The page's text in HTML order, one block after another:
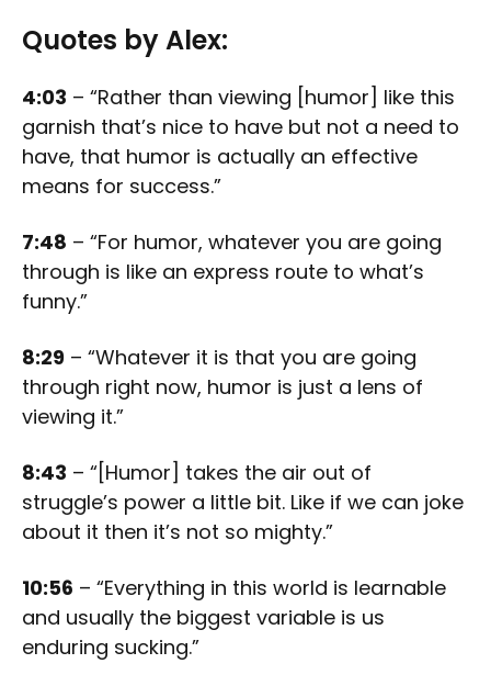
Quotes by Alex:
4:03 – “Rather than viewing [humor] like this
garnish that’s nice to have but not a need to
have, that humor is actually an effective
means for success.”
7:48 – “For humor, whatever you are going
through is like an express route to what’s
funny.”
8:29 – “Whatever it is that you are going
through right now, humor is just a lens of
viewing it.”
8:43 – “[Humor] takes the air out of
struggle’s power a little bit. Like if we can joke
about it then it’s not so mighty.”
10:56 – “Everything in this world is learnable
and usually the biggest variable is us
enduring sucking.”